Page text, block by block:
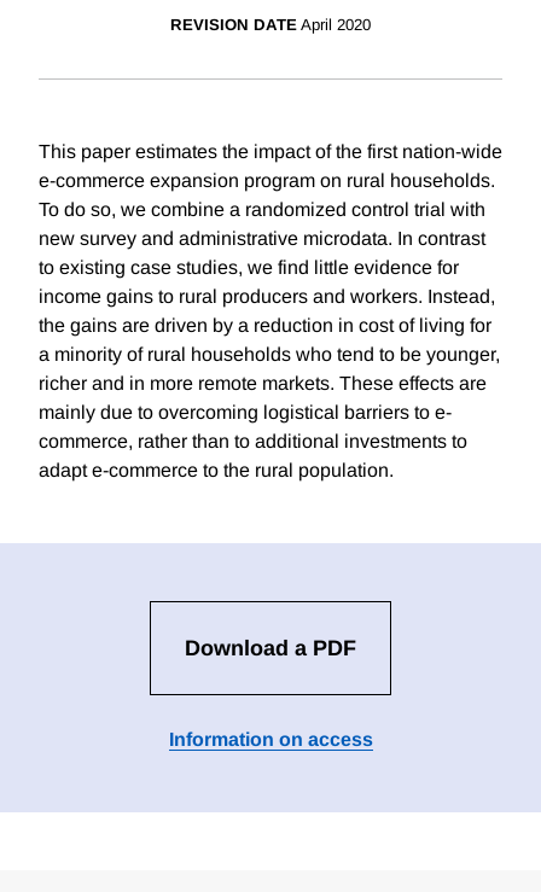
REVISION DATE April 2020
This paper estimates the impact of the first nation-wide
e-commerce expansion program on rural households.
To do so, we combine a randomized control trial with
new survey and administrative microdata. In contrast
to existing case studies, we find little evidence for
income gains to rural producers and workers. Instead,
the gains are driven by a reduction in cost of living for
a minority of rural households who tend to be younger,
richer and in more remote markets. These effects are
mainly due to overcoming logistical barriers to e-
commerce, rather than to additional investments to
adapt e-commerce to the rural population.
Download a PDF
Information on access